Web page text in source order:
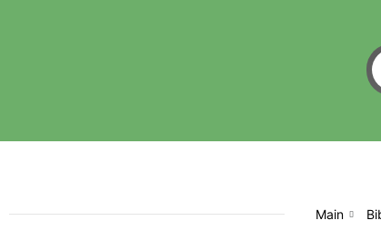
Main